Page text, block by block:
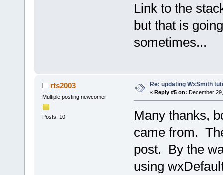
Link to the
but that is
sometimes...
rts2003
Multiple posting newcomer
Posts: 10
Re: updating WxSmith
« Reply #5 on: December
Many thanks,
came from.
post. By the
using